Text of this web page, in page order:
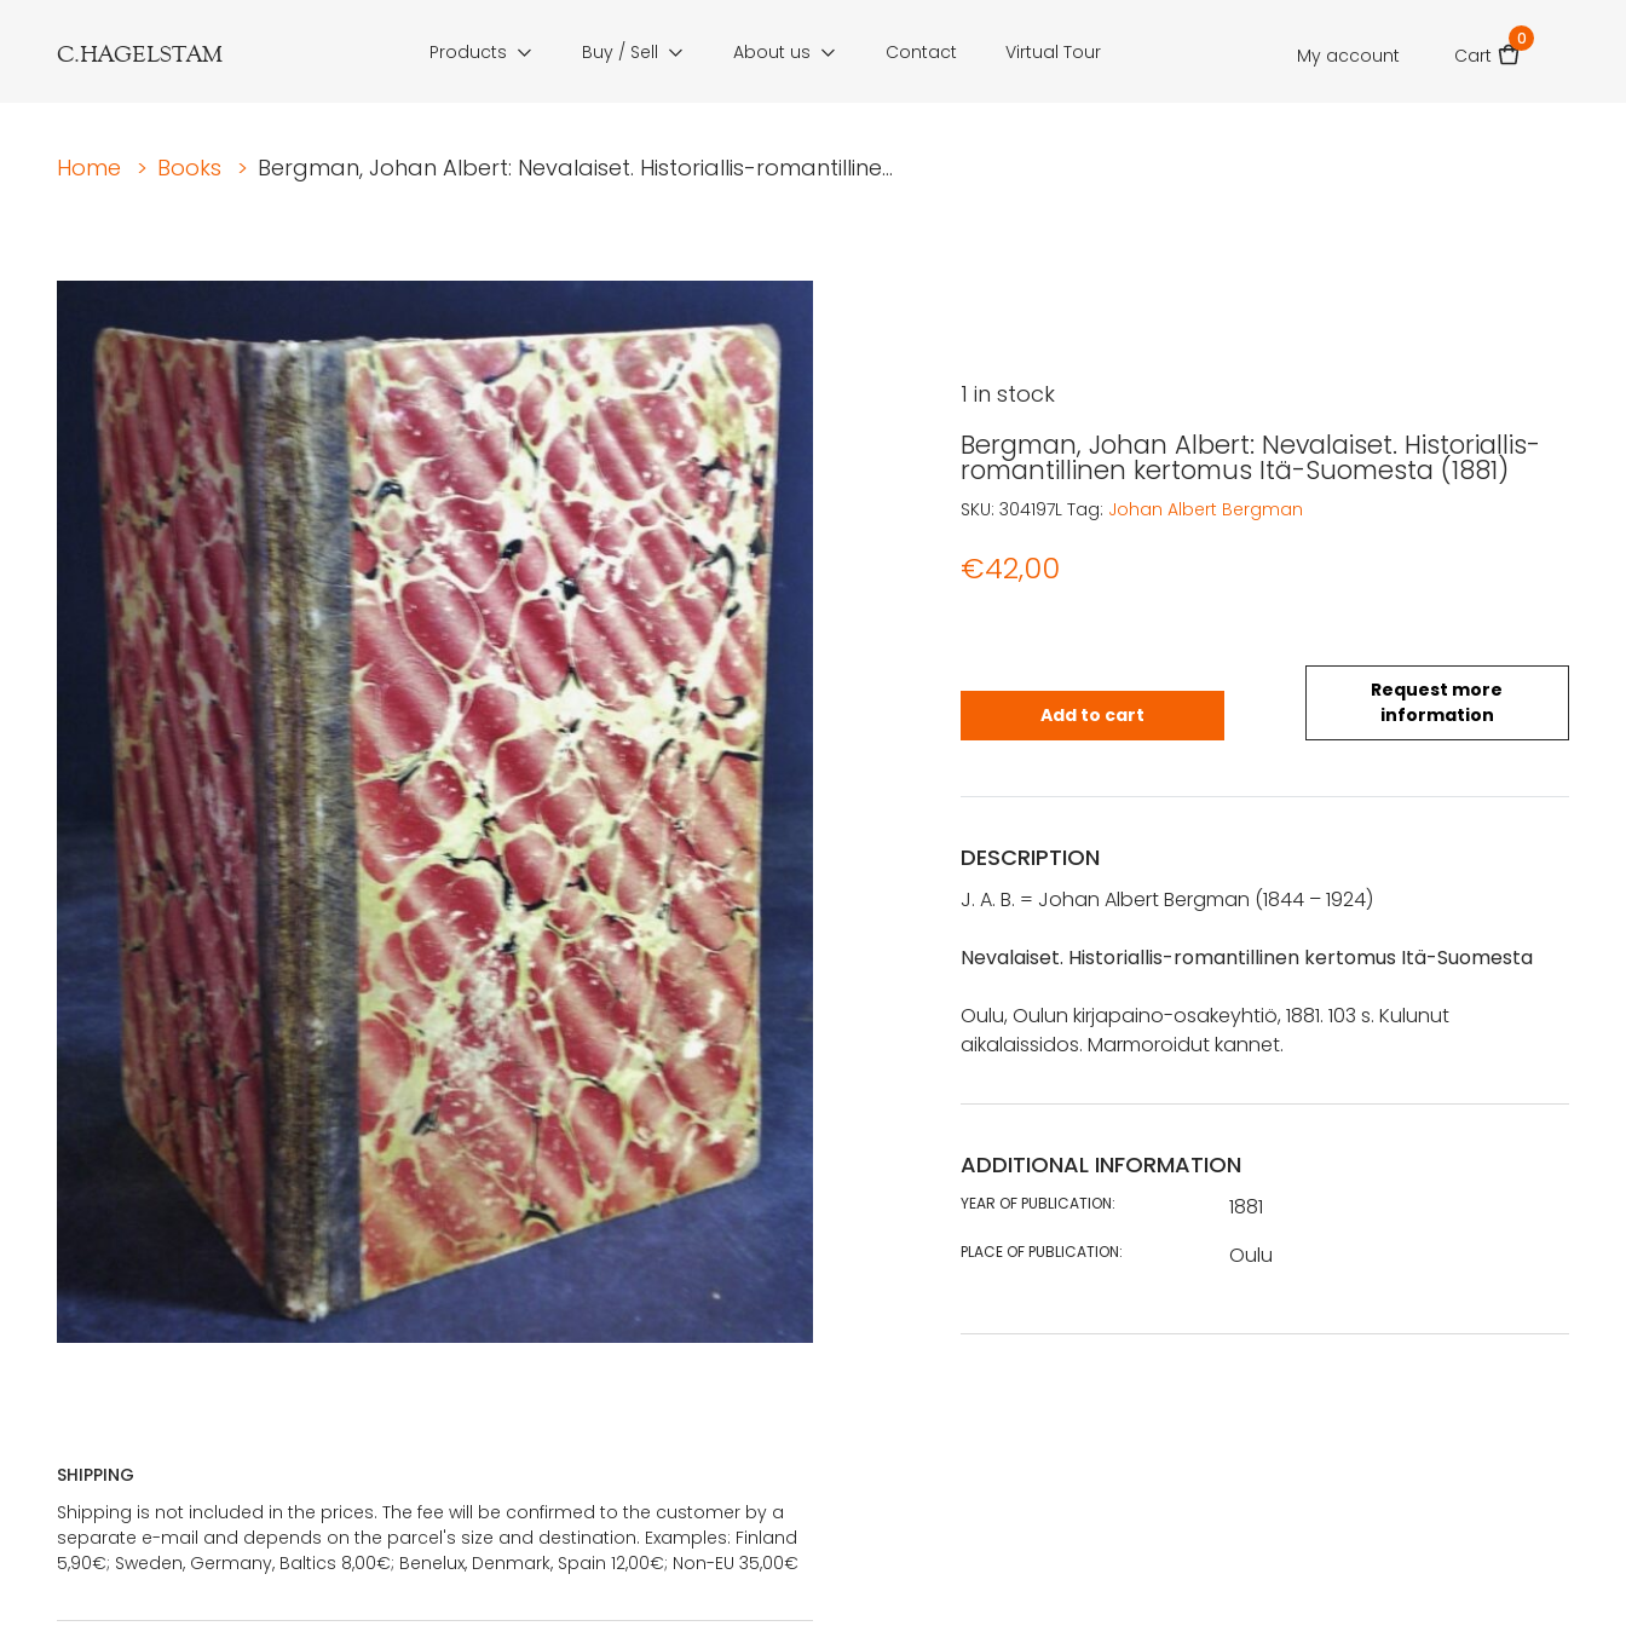
C.HAGELSTAM Products Buy / Sell About us Contact Virtual Tour My account Cart
0
Home > Books > Bergman, Johan Albert: Nevalaiset. Historiallis-romantilline...
SHIPPING
Shipping is not included in the prices. The fee will be confirmed to the customer by a
separate e-mail and depends on the parcel's size and destination. Examples: Finland
5,90€; Sweden, Germany, Baltics 8,00€; Benelux, Denmark, Spain 12,00€; Non-EU 35,00€
Bergman, Johan Albert: Nevalaiset. Historiallis-
romantillinen kertomus Itä-Suomesta (1881)
€42,00
Request more
information
1 in stock
Bergman, Johan Albert: Nevalaiset. Historiallis-romantillinen
Add to cart
SKU: 304197L Tag: Johan Albert Bergman
DESCRIPTION
J. A. B. = Johan Albert Bergman (1844 – 1924)
Nevalaiset. Historiallis-romantillinen kertomus Itä-Suomesta
Oulu, Oulun kirjapaino-osakeyhtiö, 1881. 103 s. Kulunut
aikalaissidos. Marmoroidut kannet.
ADDITIONAL INFORMATION
YEAR OF PUBLICATION: 1881
PLACE OF PUBLICATION: Oulu